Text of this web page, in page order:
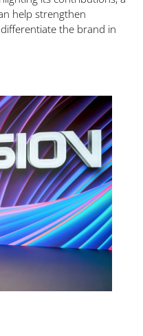
help strengthen
the brand in